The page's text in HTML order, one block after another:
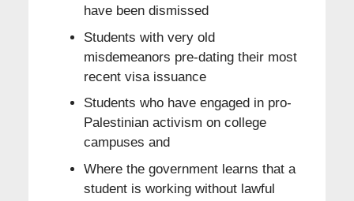
have been dismissed
Students with very old
misdemeanors pre-dating their most
recent visa issuance
Students who have engaged in pro-
Palestinian activism on college
campuses and
Where the government learns that a
student is working without lawful